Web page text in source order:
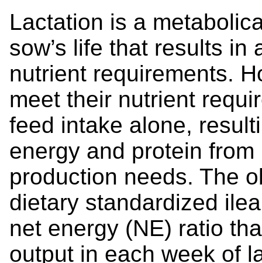
Lactation is a
sow’s life that results
nutrient requirements.
meet their nutrient
feed intake alone,
energy and protein
production needs. The
dietary standardized
net energy (NE) ratio
output in each week of